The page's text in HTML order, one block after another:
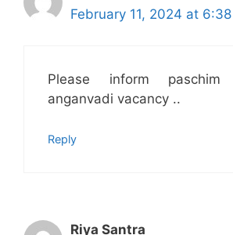
February 11, 2024 at
Please inform paschim
anganvadi vacancy ..
Reply
Riya Santra